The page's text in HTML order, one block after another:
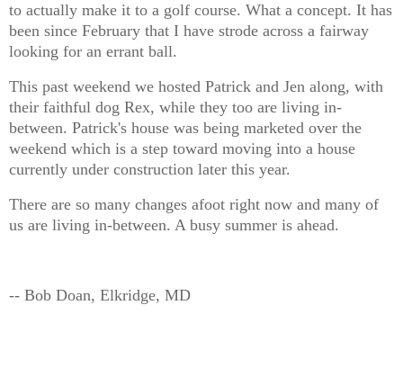
to actually make it to a golf course. What a concept. It has
been since February that I have strode across a fairway
looking for an errant ball.
This past weekend we hosted Patrick and Jen along, with
their faithful dog Rex, while they too are living in-
between. Patrick's house was being marketed over the
weekend which is a step toward moving into a house
currently under construction later this year.
There are so many changes afoot right now and many of
us are living in-between. A busy summer is ahead.
-- Bob Doan, Elkridge, MD